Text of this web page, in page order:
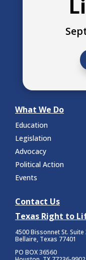
What We Do
Education
Legislation
Advocacy
Political Action
Events
Contact Us
Texas Right to
4500 Bissonnet St. Suite
Bellaire, Texas 77401
PO BOX 36560